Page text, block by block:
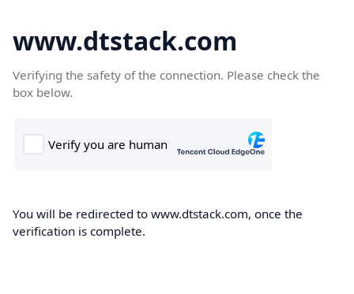
www.dtstack.com
Verifying the safety of the connection. Please check the
box below.
You will be redirected to www.dtstack.com, once the
verification is complete.